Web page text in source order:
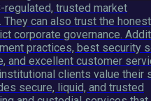
regulated, trusted market
can also trust the
corporate governance.
practices, best security
and excellent customer
clients value their
secure, liquid, and trusted